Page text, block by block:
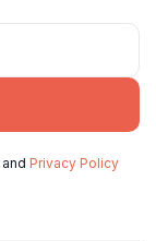
and Privacy Policy